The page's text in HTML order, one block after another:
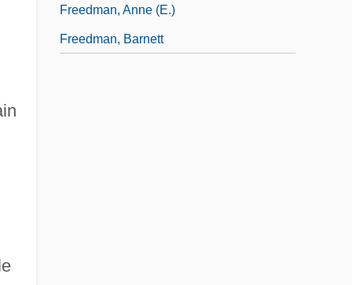
Freedman, Anne (E.)
Freedman, Barnett